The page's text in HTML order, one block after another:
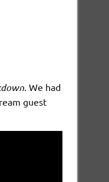
. We had
guest